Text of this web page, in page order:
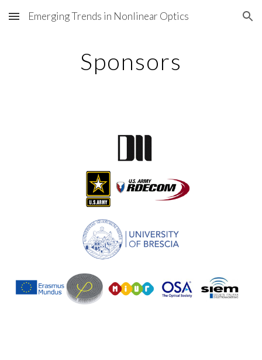
Skip to main content Skip to navigation
Emerging Trends in Nonlinear Optics
Sponsors